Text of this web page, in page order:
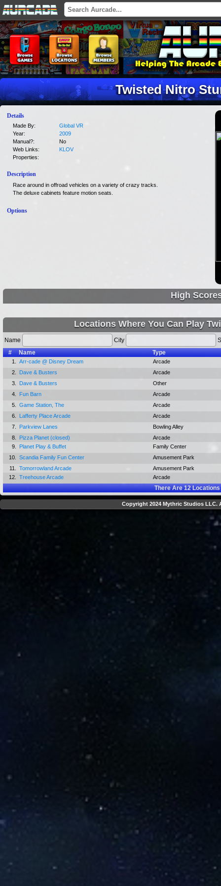
Twisted Nitro
Details
Made By:
Global VR
Year:
2009
Manual?:
No
Web Links:
KLOV
Properties:
Description
Race around in offroad vehicles on a variety of crazy tracks.
The deluxe cabinets feature motion seats.
Options
High
Locations Where You Can Play
Name City
#
Name Type
1. Arr-cade @ Disney Dream
Arcade
2.
Dave & Busters
Arcade
3.
Dave & Busters
Other
4.
Fun Barn
Arcade
5.
Game Station, The
Arcade
6.
Lafferty Place Arcade
Arcade
7.
Parkview Lanes
Bowling Alley
8.
Pizza Planet (closed)
Arcade
9.
Planet Play & Buffet
Family Center
10.
Scandia Family Fun Center
Amusement Park
11.
Tomorrowland Arcade
Amusement Park
12.
Treehouse Arcade Arcade
There Are12Locations
Copyright 2024 Mythric Studios LLC.